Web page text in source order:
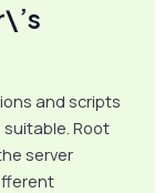
and scripts
suitable. Root
server